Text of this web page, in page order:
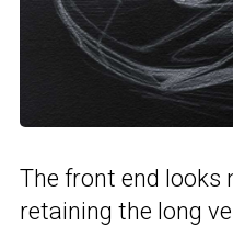
The front end looks
retaining the long